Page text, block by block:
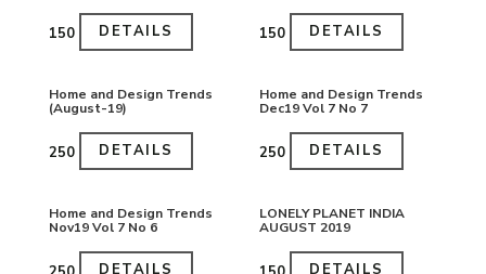
₹150 DETAILS ₹150 DETAILS
Home and Design Trends
(August-19)
₹250 DETAILS
Home and Design Trends
Dec19 Vol 7 No 7
₹250 DETAILS
Home and Design Trends
Nov19 Vol 7 No 6
DETAILS
LONELY PLANET INDIA
AUGUST 2019
DETAILS